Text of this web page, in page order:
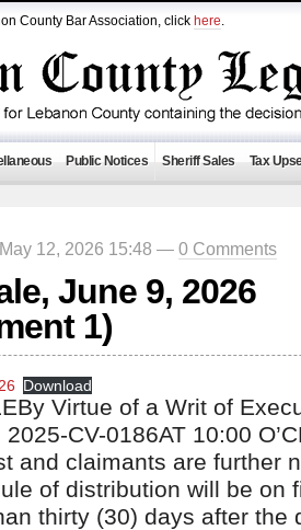
County Bar Association, click here.
Public Notices Sheriff Sales Tax
12, 2026 15:48 — 0 Comments
June 9, 2026
1)
Download
Virtue of a Writ of
CV-0186AT 10:00
and claimants are further
of distribution will be on
thirty (30) days after the